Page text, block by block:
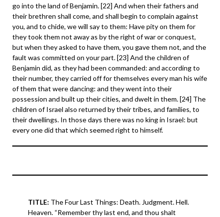
go into the land of Benjamin. [22] And when their fathers and
their brethren shall come, and shall begin to complain against
you, and to chide, we will say to them: Have pity on them for
they took them not away as by the right of war or conquest,
but when they asked to have them, you gave them not, and the
fault was committed on your part. [23] And the children of
Benjamin did, as they had been commanded: and according to
their number, they carried off for themselves every man his wife
of them that were dancing: and they went into their
possession and built up their cities, and dwelt in them. [24] The
children of Israel also returned by their tribes, and families, to
their dwellings. In those days there was no king in Israel: but
every one did that which seemed right to himself.
TITLE: The Four Last Things: Death. Judgment. Hell.
Heaven. “Remember thy last end, and thou shalt